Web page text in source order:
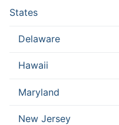
States
Delaware
Hawaii
Maryland
New Jersey